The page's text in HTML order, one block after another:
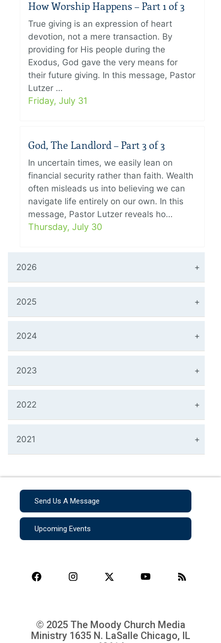
How Worship Happens – Part 1 of 3
True giving is an expression of heart
devotion, not a mere transaction. By
providing for His people during the
Exodus, God gave the very means for
their future giving. In this message, Pastor
Lutzer …
Friday, July 31
God, The Landlord – Part 3 of 3
In uncertain times, we easily lean on
financial security rather than faith. Wealth
often misleads us into believing we can
navigate life entirely on our own. In this
message, Pastor Lutzer reveals ho…
Thursday, July 30
2026
2025
2024
2023
2022
2021
Send Us A Message
Upcoming Events
© 2025 The Moody Church Media
Ministry 1635 N. LaSalle Chicago, IL